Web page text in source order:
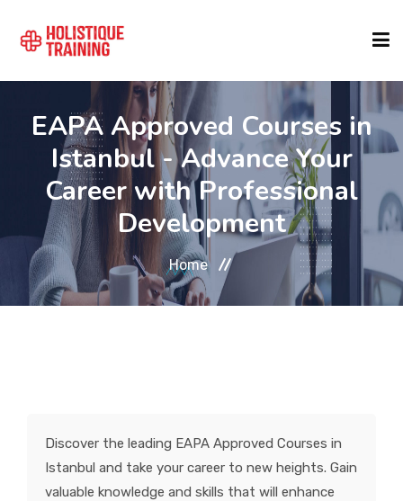
COURSE FINDER
LOCATIONS
COURSES
FORMATS
VENICE
EAPA Approved Courses in
Istanbul - Advance Your
Career with Professional
Development
Home
Discover the leading EAPA Approved Courses in
Istanbul and take your career to new heights. Gain
valuable knowledge and skills that will enhance